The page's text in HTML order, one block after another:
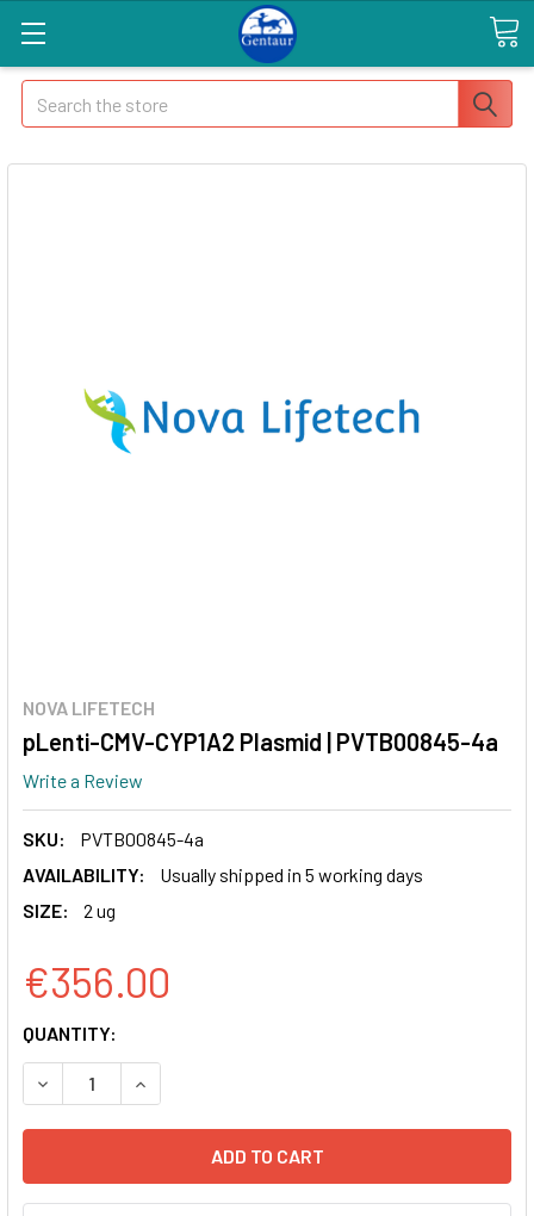
Search
NOVA LIFETECH
pLenti-CMV-CYP1A2 Plasmid | PVTB00845-4a
Write a Review
SKU:
PVTB00845-4a
AVAILABILITY:
Usually shipped in 5 working days
SIZE:
2 ug
€356.00
CURRENT
STOCK:
QUANTITY:
DECREASE QUANTITY OF PLENTI-CMV-CYP1A2 PLASMID |
INCREASE QUANTITY OF PLENTI-CMV-